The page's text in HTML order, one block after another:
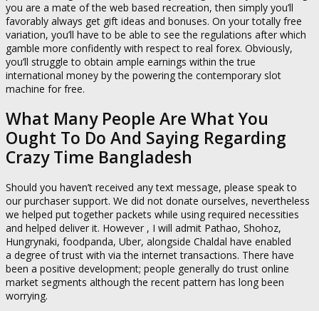
you are a mate of the web based recreation, then simply you’ll
favorably always get gift ideas and bonuses. On your totally free
variation, you’ll have to be able to see the regulations after which
gamble more confidently with respect to real forex. Obviously,
you’ll struggle to obtain ample earnings within the true
international money by the powering the contemporary slot
machine for free.
What Many People Are What You
Ought To Do And Saying Regarding
Crazy Time Bangladesh
Should you haven’t received any text message, please speak to
our purchaser support. We did not donate ourselves, nevertheless
we helped put together packets while using required necessities
and helped deliver it. However , I will admit Pathao, Shohoz,
Hungrynaki, foodpanda, Uber, alongside Chaldal have enabled
a degree of trust with via the internet transactions. There have
been a positive development; people generally do trust online
market segments although the recent pattern has long been
worrying.